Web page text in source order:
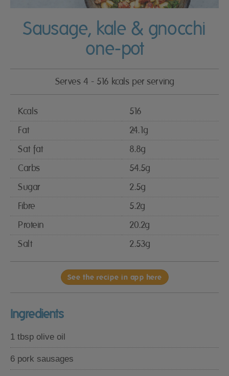
Sausage, kale & gnocchi
one-pot
Serves 4 - 516 kcals per serving
Kcals
516
Fat
24.1g
Sat fat
8.8g
Carbs
54.5g
Sugar
2.5g
Fibre
5.2g
Protein
20.2g
Salt
2.53g
See the recipe in app here
Ingredients
1 tbsp olive oil
6 pork sausages